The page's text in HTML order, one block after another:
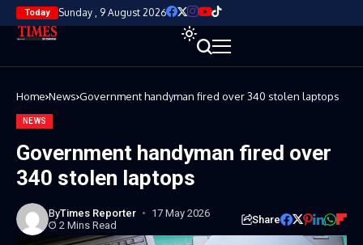
Today Sunday , 9 August 2026
Home News Government handyman fired over 340 stolen laptops
NEWS
Government handyman fired over
340 stolen laptops
ByTimes Reporter
17 May 2026
2 Mins Read
Share